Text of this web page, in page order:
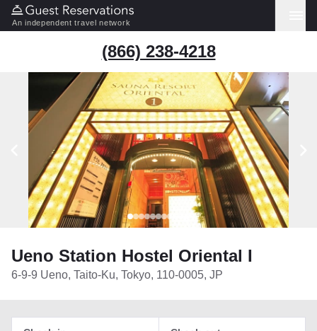
An independent travel network
(866) 238-4218
Ueno Station Hostel Oriental I
6-9-9 Ueno, Taito-Ku, Tokyo, 110-0005, JP